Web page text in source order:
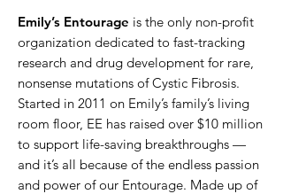
Emily’s Entourage is the only non-profit
organization dedicated to fast-tracking
research and drug development for rare,
nonsense mutations of Cystic Fibrosis.
Started in 2011 on Emily’s family’s living
room floor, EE has raised over $10 million
to support life-saving breakthroughs —
and it’s all because of the endless passion
and power of our Entourage. Made up of